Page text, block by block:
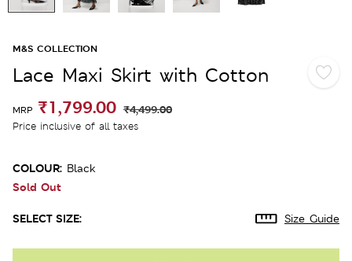
M&S COLLECTION
Lace Maxi Skirt with Cotton
MRP ₹1,799.00 ₹4,499.00
Price inclusive of all taxes
COLOUR: Black
Sold Out
SELECT SIZE: Size Guide